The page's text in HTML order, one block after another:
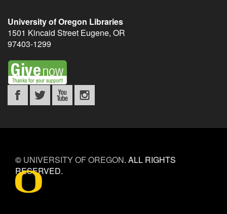
University of Oregon Libraries
1501 Kincaid Street Eugene, OR
97403-1299
© UNIVERSITY OF OREGON. ALL RIGHTS
RESERVED.